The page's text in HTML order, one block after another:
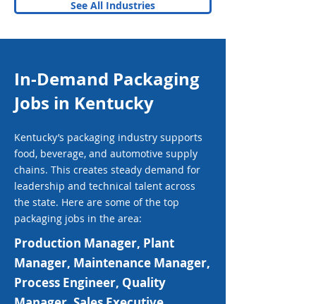
See All Industries
In-Demand Packaging
Jobs in Kentucky
Kentucky’s packaging industry supports
food, beverage, and automotive supply
chains. This creates steady demand for
leadership and technical talent across
the state. Here are some of the top
packaging jobs in the area:
Production Manager, Plant
Manager, Maintenance Manager,
Process Engineer, Quality